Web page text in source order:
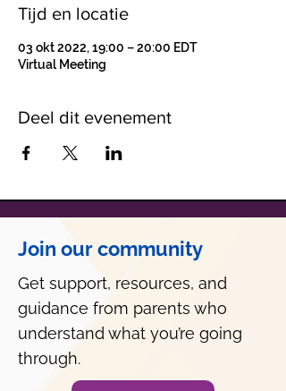
Tijd en locatie
03 okt 2022, 19:00 – 20:00 EDT
Virtual Meeting
Deel dit evenement
Join our community
Get support, resources, and
guidance from parents who
understand what you’re going
through.